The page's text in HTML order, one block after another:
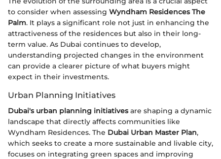
to consider when assessing Wyndham Residences The
Palm. It plays a significant role not just in enhancing the
attractiveness of the residences but also in their long-
term value. As Dubai continues to develop,
understanding projected changes in the environment
can provide a clearer picture of what buyers might
expect in their investments.
Urban Planning Initiatives
Dubai's urban planning initiativesare shaping a dynamic
landscape that directly affects communities like
Wyndham Residences. The Dubai Urban Master Plan,
which seeks to create a more sustainable and livable city,
focuses on integrating green spaces and improving